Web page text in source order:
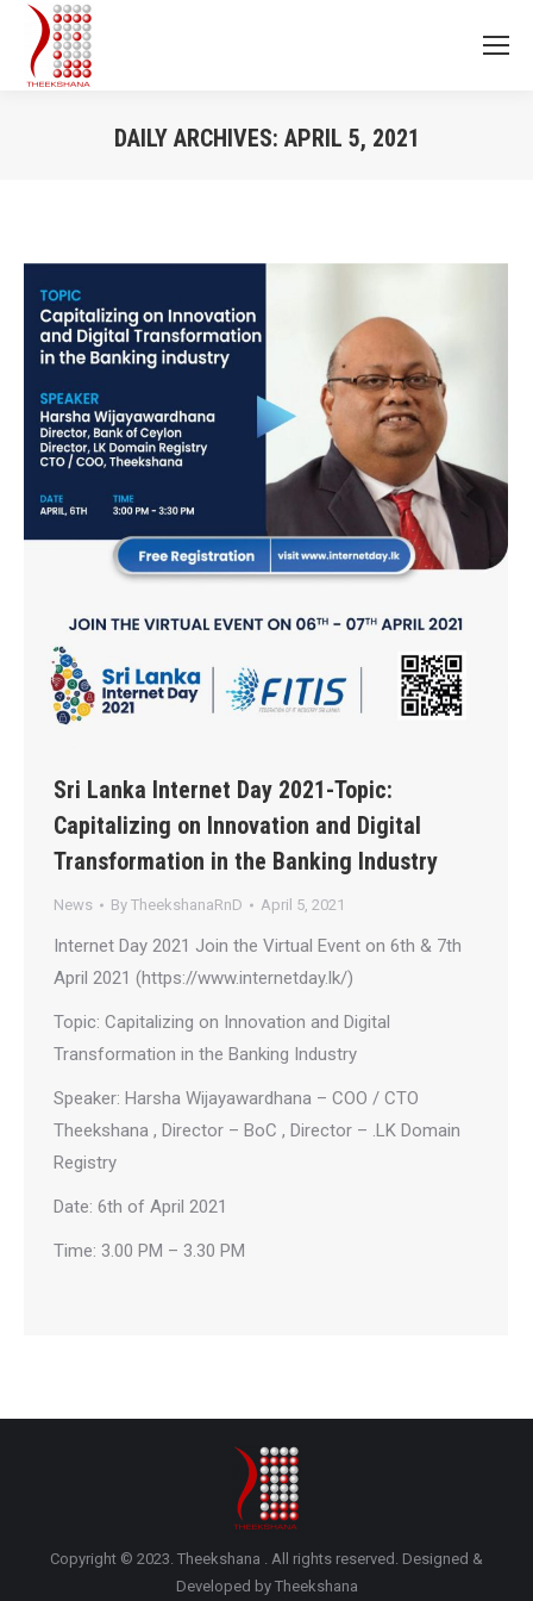
DAILY ARCHIVES: APRIL 5, 2021
Sri Lanka Internet Day 2021-Topic:
Capitalizing on Innovation and Digital
Transformation in the Banking Industry
News By TheekshanaRnD April 5, 2021
Internet Day 2021 Join the Virtual Event on 6th & 7th
April 2021 (https://www.internetday.lk/)
Topic: Capitalizing on Innovation and Digital
Transformation in the Banking Industry
Speaker: Harsha Wijayawardhana – COO / CTO
Theekshana , Director – BoC , Director – .LK Domain
Registry
Date: 6th of April 2021
Time: 3.00 PM – 3.30 PM
Copyright © 2023. Theekshana . All rights reserved. Designed &
Developed by Theekshana